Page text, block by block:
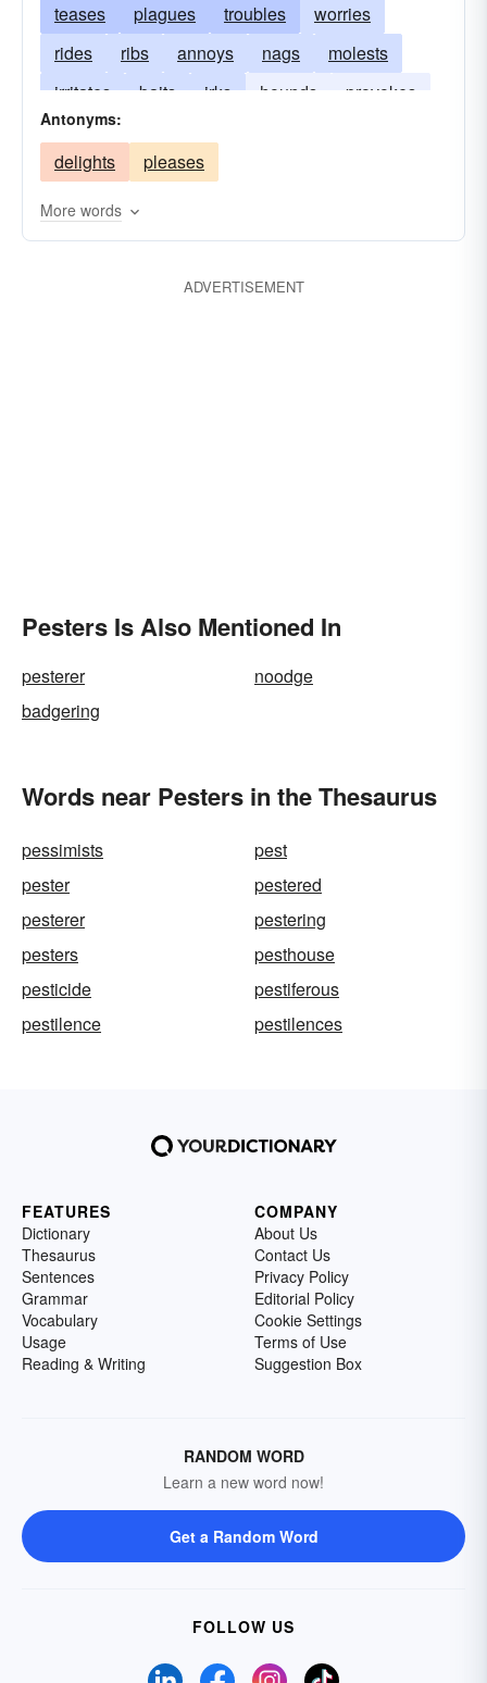
teases
plagues troubles
worries
rides
ribs annoys nags
molests
irritates
baits irks hounds
provokes
hectors
bugs
bedevils
Antonyms:
delights pleases
More words
ADVERTISEMENT
Pesters Is Also Mentioned In
pesterer
noodge
badgering
Words near Pesters in the Thesaurus
pessimists
pest
pester
pestered
pesterer
pestering
pesters
pesthouse
pesticide
pestiferous
pestilence
pestilences
FEATURES
Dictionary
Thesaurus
Sentences
Grammar
Vocabulary
Usage
Reading & Writing
COMPANY
About Us
Contact Us
Privacy Policy
Editorial Policy
Cookie Settings
Terms of Use
Suggestion Box
RANDOM WORD
Learn a new word now!
Get a Random Word
FOLLOW US